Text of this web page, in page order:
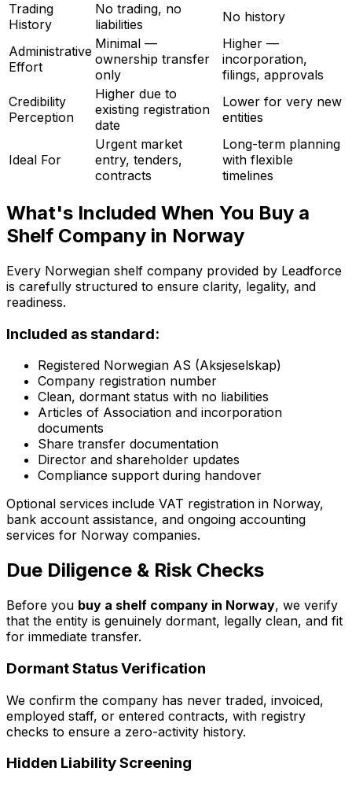
Trading
History
No trading, no
liabilities
No history
Administrative
Effort
Minimal —
ownership transfer
only
Higher —
incorporation,
filings, approvals
Credibility
Perception
Higher due to
existing registration
date
Lower for very new
entities
Ideal For
Urgent market
entry, tenders,
contracts
Long-term planning
with flexible
timelines
What's Included When You Buy a
Shelf Company in Norway
Every Norwegian shelf company provided by Leadforce
is carefully structured to ensure clarity, legality, and
readiness.
Included as standard:
Registered Norwegian AS (Aksjeselskap)
Company registration number
Clean, dormant status with no liabilities
Articles of Association and incorporation
documents
Share transfer documentation
Director and shareholder updates
Compliance support during handover
Optional services include VAT registration in Norway,
bank account assistance, and ongoing accounting
services for Norway companies.
Due Diligence & Risk Checks
Before you buy a shelf company in Norway, we verify
that the entity is genuinely dormant, legally clean, and fit
for immediate transfer.
Dormant Status Verification
We confirm the company has never traded, invoiced,
employed staff, or entered contracts, with registry
checks to ensure a zero-activity history.
Hidden Liability Screening